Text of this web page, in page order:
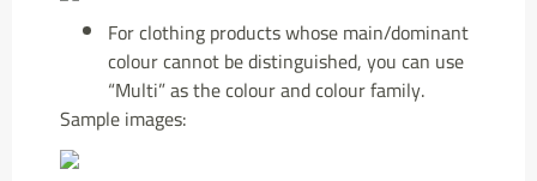
For clothing products whose main/dominant
colour cannot be distinguished, you can use
“Multi” as the colour and colour family.
Sample images: